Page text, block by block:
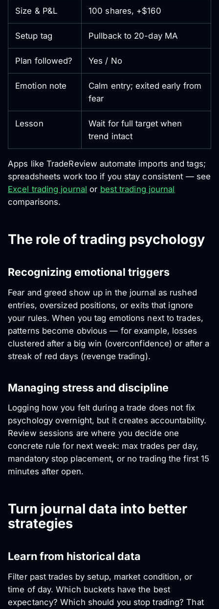
Size & P&L 100 shares, +$160
Setup tag Pullback to 20-day MA
Plan followed? Yes / No
Emotion note
Calm entry; exited early from
fear
Lesson
Wait for full target when
trend intact
Apps like TradeReview automate imports and tags;
spreadsheets work too if you stay consistent — see
Excel trading journal or best trading journal
comparisons.
The role of trading psychology
Recognizing emotional triggers
Fear and greed show up in the journal as rushed
entries, oversized positions, or exits that ignore
your rules. When you tag emotions next to trades,
patterns become obvious — for example, losses
clustered after a big win (overconfidence) or after a
streak of red days (revenge trading).
Managing stress and discipline
Logging how you felt during a trade does not fix
psychology overnight, but it creates accountability.
Review sessions are where you decide one
concrete rule for next week: max trades per day,
mandatory stop placement, or no trading the first 15
minutes after open.
Turn journal data into better
strategies
Learn from historical data
Filter past trades by setup, market condition, or
time of day. Which buckets have the best
expectancy? Which should you stop trading? That